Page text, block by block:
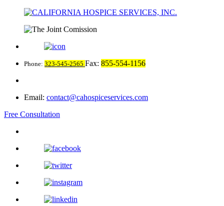
Phone: 323-545-2565 Fax: 855-554-1156
Email: contact@cahospiceservices.com
Free Consultation